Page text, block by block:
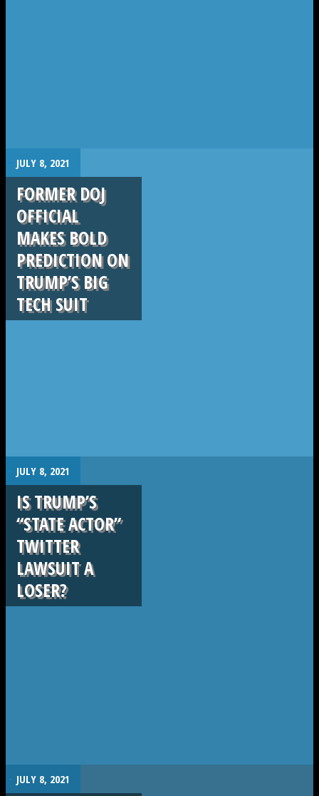
. JULY 8, 2021
FORMER DOJ
OFFICIAL
MAKES BOLD
PREDICTION ON
TRUMP’S BIG
TECH SUIT
. JULY 8, 2021
IS TRUMP’S
“STATE ACTOR”
TWITTER
LAWSUIT A
LOSER?
. JULY 8, 2021